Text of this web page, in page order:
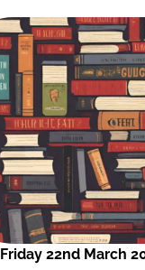
Friday 22nd March